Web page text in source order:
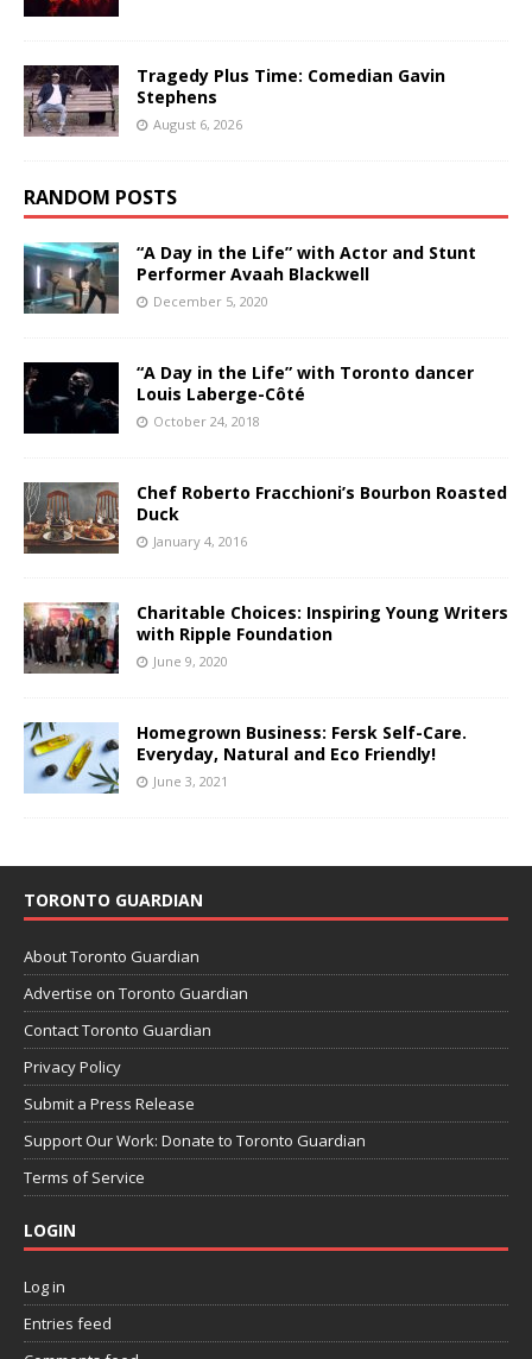
Tragedy Plus Time: Comedian Gavin
Stephens
August 6, 2026
RANDOM POSTS
“A Day in the Life” with Actor and Stunt
Performer Avaah Blackwell
December 5, 2020
“A Day in the Life” with Toronto dancer
Louis Laberge-Côté
October 24, 2018
Chef Roberto Fracchioni’s Bourbon Roasted
Duck
January 4, 2016
Charitable Choices: Inspiring Young Writers
with Ripple Foundation
June 9, 2020
Homegrown Business: Fersk Self-Care.
Everyday, Natural and Eco Friendly!
June 3, 2021
TORONTO GUARDIAN
About Toronto Guardian
Advertise on Toronto Guardian
Contact Toronto Guardian
Privacy Policy
Submit a Press Release
Support Our Work: Donate to Toronto Guardian
Terms of Service
LOGIN
Log in
Entries feed